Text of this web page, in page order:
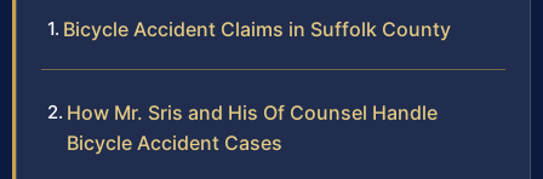
Bicycle Accident Claims in Suffolk County
How Mr. Sris and His Of Counsel Handle
Bicycle Accident Cases